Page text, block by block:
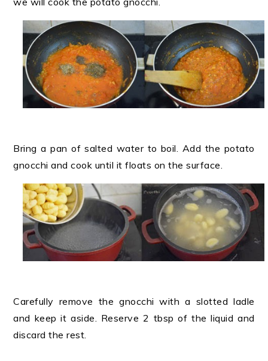
Bring a pan of salted water to boil. Add the potato
gnocchi and cook until it floats on the surface.
Carefully remove the gnocchi with a slotted ladle
and keep it aside. Reserve 2 tbsp of the liquid and
discard the rest.